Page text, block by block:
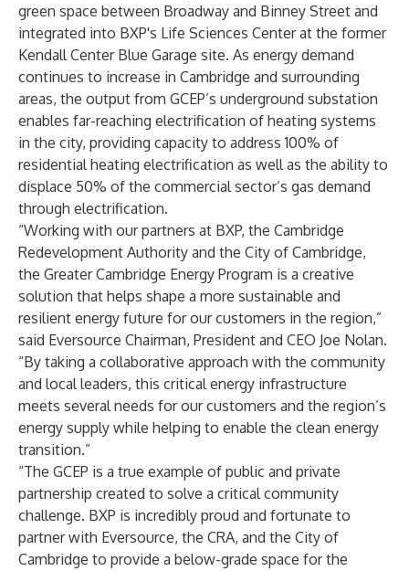
green space between Broadway and Binney Street and
integrated into BXP's Life Sciences Center at the former
Kendall Center Blue Garage site. As energy demand
continues to increase in Cambridge and surrounding
areas, the output from GCEP’s underground substation
enables far-reaching electrification of heating systems
in the city, providing capacity to address 100% of
residential heating electrification as well as the ability to
displace 50% of the commercial sector’s gas demand
through electrification.
“Working with our partners at BXP, the Cambridge
Redevelopment Authority and the City of Cambridge,
the Greater Cambridge Energy Program is a creative
solution that helps shape a more sustainable and
resilient energy future for our customers in the region,”
said Eversource Chairman, President and CEO Joe Nolan.
“By taking a collaborative approach with the community
and local leaders, this critical energy infrastructure
meets several needs for our customers and the region’s
energy supply while helping to enable the clean energy
transition.”
“The GCEP is a true example of public and private
partnership created to solve a critical community
challenge. BXP is incredibly proud and fortunate to
partner with Eversource, the CRA, and the City of
Cambridge to provide a below-grade space for the